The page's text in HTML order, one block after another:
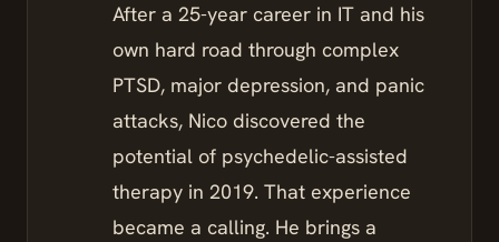
After a 25-year career in IT and his
own hard road through complex
PTSD, major depression, and panic
attacks, Nico discovered the
potential of psychedelic-assisted
therapy in 2019. That experience
became a calling. He brings a